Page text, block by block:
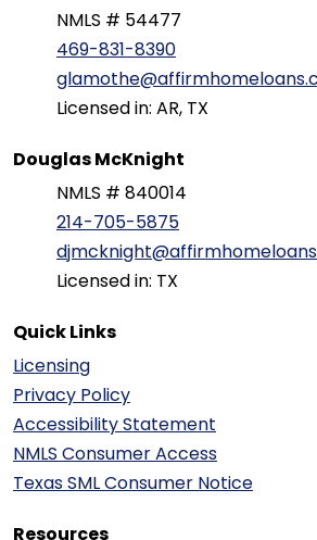
NMLS # 54477
469-831-8390
Licensed in: AR, TX
Douglas McKnight
NMLS # 840014
214-705-5875
Licensed in: TX
Quick Links
Licensing
Privacy Policy
Accessibility Statement
NMLS Consumer Access
Texas SML Consumer Notice
Resources